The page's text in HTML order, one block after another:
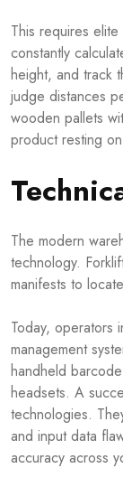
This requires
constantly
height, and track
judge distances
wooden pallets
product resting
The modern
technology.
manifests to
Today, operators
management
handheld
headsets. A
technologies.
and input data
accuracy across